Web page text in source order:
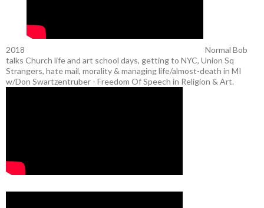
2018
Normal Bob
talks Church life and art school days, getting to NYC, Union Sq
Strangers, hate mail, morality & managing life/almost-death in MI
w/Don Swartzentruber - Freedom Of Speech in Religion & Art.